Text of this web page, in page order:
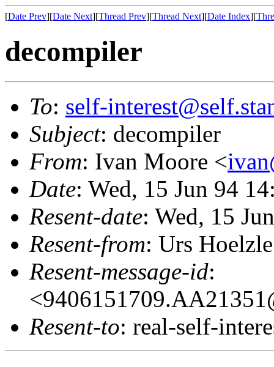
[Date Prev][Date Next][Thread Prev][Thread Next][Date Index][
decompiler
To: self-
Subject: decompiler
From: Ivan Moore <
Date: Wed, 15 Jun 94
Resent-date: Wed, 15
Resent-from: Urs
Resent-message-id:
Resent-to: real-self-